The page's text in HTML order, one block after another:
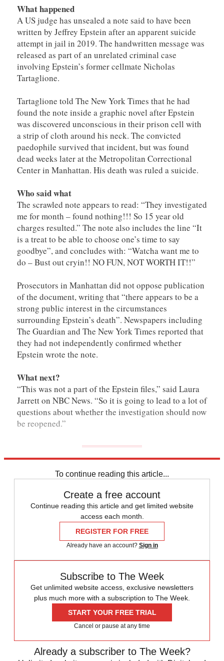
What happened
A US judge has unsealed a note said to have been
written by Jeffrey Epstein after an apparent suicide
attempt in jail in 2019. The handwritten message was
released as part of an unrelated criminal case
involving Epstein’s former cellmate Nicholas
Tartaglione.
Tartaglione told The New York Times that he had
found the note inside a graphic novel after Epstein
was discovered unconscious in their prison cell with
a strip of cloth around his neck. The convicted
paedophile survived that incident, but was found
dead weeks later at the Metropolitan Correctional
Center in Manhattan. His death was ruled a suicide.
Who said what
The scrawled note appears to read: “They investigated
me for month – found nothing!!! So 15 year old
charges resulted.” The note also includes the line “It
is a treat to be able to choose one’s time to say
goodbye”, and concludes with: “Watcha want me to
do – Bust out cryin!! NO FUN, NOT WORTH IT!!”
Prosecutors in Manhattan did not oppose publication
of the document, writing that “there appears to be a
strong public interest in the circumstances
surrounding Epstein’s death”. Newspapers including
The Guardian and The New York Times reported that
they had not independently confirmed whether
Epstein wrote the note.
What next?
“This was not a part of the Epstein files,” said Laura
Jarrett on NBC News. “So it is going to lead to a lot of
questions about whether the investigation should now
be reopened.”
To continue reading this article...
Create a free account
Continue reading this article and get limited website
access each month.
REGISTER FOR FREE
Already have an account? Sign in
Subscribe to The Week
Get unlimited website access, exclusive newsletters
plus much more with a subscription to The Week.
START YOUR FREE TRIAL
Cancel or pause at any time
Already a subscriber to The Week?